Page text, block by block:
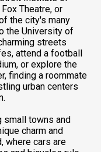
Theatre, or
the city's many
the University of
streets
attend a football
or explore the
finding a roommate
urban centers
small towns and
charm and
where cars are